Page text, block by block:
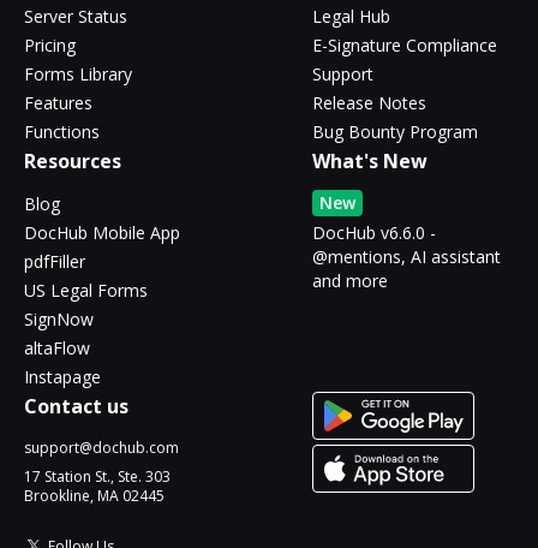
Server Status
Pricing
Forms Library
Features
Functions
Legal Hub
E-Signature Compliance
Support
Release Notes
Bug Bounty Program
Resources
Blog
DocHub Mobile App
pdfFiller
US Legal Forms
SignNow
altaFlow
Instapage
What's New
New
DocHub v6.6.0 -
@mentions, AI assistant
and more
Contact us
support@dochub.com
17 Station St., Ste. 303
Brookline, MA 02445